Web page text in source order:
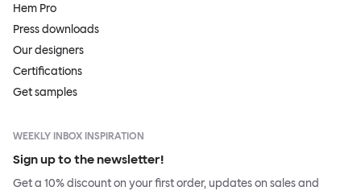
Hem Pro
Press downloads
Our designers
Certifications
Get samples
WEEKLY INBOX INSPIRATION
Sign up to the newsletter!
Get a 10% discount on your first order, updates on sales and